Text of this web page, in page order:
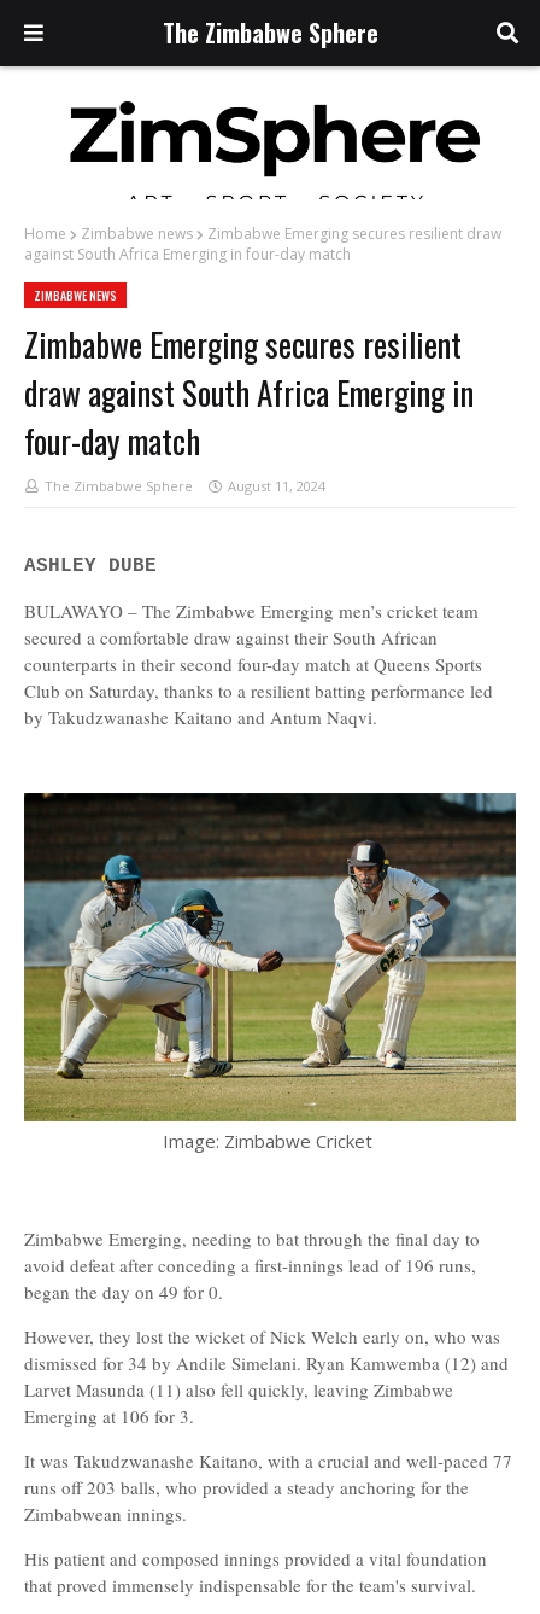
The Zimbabwe Sphere
Home Zimbabwe news
Zimbabwe Emerging secures resilient draw
against South Africa Emerging in four-day match
ZIMBABWE NEWS
Zimbabwe Emerging secures resilient
draw against South Africa Emerging in
four-day match
The Zimbabwe Sphere August 11, 2024
ASHLEY DUBE
BULAWAYO – The Zimbabwe Emerging men’s cricket team
secured a comfortable draw against their South African
counterparts in their second four-day match at Queens Sports
Club on Saturday, thanks to a resilient batting performance led
by Takudzwanashe Kaitano and Antum Naqvi.
Image: Zimbabwe Cricket
Zimbabwe Emerging, needing to bat through the final day to
avoid defeat after conceding a first-innings lead of 196 runs,
began the day on 49 for 0.
However, they lost the wicket of Nick Welch early on, who was
dismissed for 34 by Andile Simelani. Ryan Kamwemba (12) and
Larvet Masunda (11) also fell quickly, leaving Zimbabwe
Emerging at 106 for 3.
It was Takudzwanashe Kaitano, with a crucial and well-paced 77
runs off 203 balls, who provided a steady anchoring for the
Zimbabwean innings.
His patient and composed innings provided a vital foundation
that proved immensely indispensable for the team's survival.